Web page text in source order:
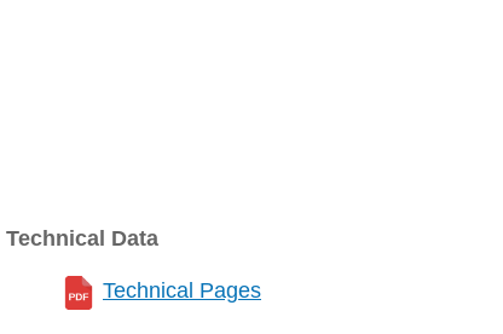
Technical Data
Technical Pages